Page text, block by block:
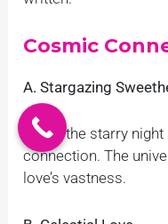
Cosmic
A. Stargazing
Under the starry
connection. The
love’s vastness.